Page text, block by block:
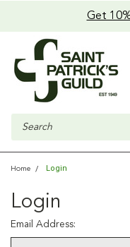
Get
Search
Home Login
Login
Email Address: